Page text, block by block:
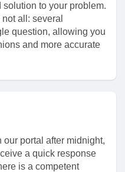
to your problem.
all: several
question, allowing you
and more accurate
our portal after midnight,
a quick response
is a competent